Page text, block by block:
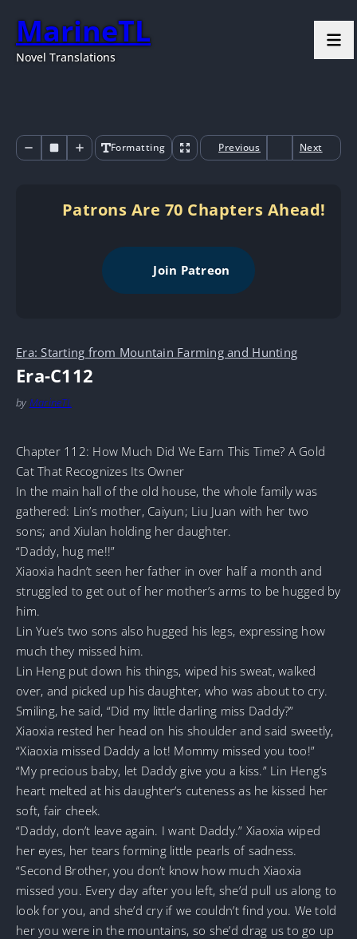
MarineTL
Novel Translations
Formatting Previous Next
Patrons Are 70 Chapters Ahead!
Join Patreon
Era: Starting from Mountain Farming and Hunting
Era-C112
by MarineTL
Chapter 112: How Much Did We Earn This Time? A Gold
Cat That Recognizes Its Owner
In the main hall of the old house, the whole family was
gathered: Lin’s mother, Caiyun; Liu Juan with her two
sons; and Xiulan holding her daughter.
“Daddy, hug me!!”
Xiaoxia hadn’t seen her father in over half a month and
struggled to get out of her mother’s arms to be hugged by
him.
Lin Yue’s two sons also hugged his legs, expressing how
much they missed him.
Lin Heng put down his things, wiped his sweat, walked
over, and picked up his daughter, who was about to cry.
Smiling, he said, “Did my little darling miss Daddy?”
Xiaoxia rested her head on his shoulder and said sweetly,
“Xiaoxia missed Daddy a lot! Mommy missed you too!”
“My precious baby, let Daddy give you a kiss.” Lin Heng’s
heart melted at his daughter’s cuteness as he kissed her
soft, fair cheek.
“Daddy, don’t leave again. I want Daddy.” Xiaoxia wiped
her eyes, her tears forming little pearls of sadness.
“Second Brother, you don’t know how much Xiaoxia
missed you. Every day after you left, she’d pull us along to
look for you, and she’d cry if we couldn’t find you. We told
her you were in the mountains, so she’d drag us to go up